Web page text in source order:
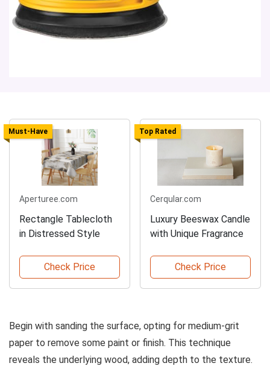
Must-Have
Aperturee.com
Rectangle Tablecloth
in Distressed Style
Check Price
Top Rated
Cerqular.com
Luxury Beeswax Candle
with Unique Fragrance
Check Price
Begin with sanding the surface, opting for medium-grit
paper to remove some paint or finish. This technique
reveals the underlying wood, adding depth to the texture.